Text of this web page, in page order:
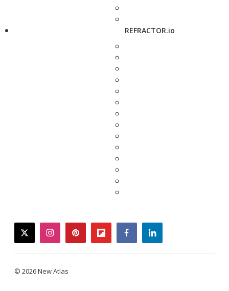
REFRACTOR.io
twitterinstagrampinterestflipboardfacebooklinkedin
© 2026 New Atlas